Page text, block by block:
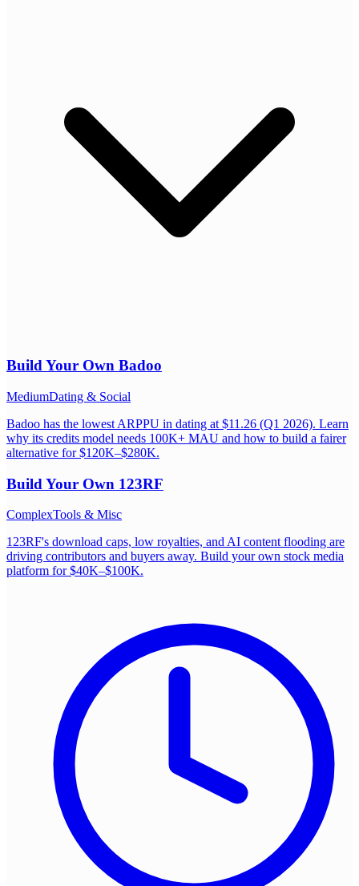
Build Your Own Badoo
MediumDating & Social
Badoo has the lowest ARPPU in dating at $11.26 (Q1 2026). Learn
why its credits model needs 100K+ MAU and how to build a fairer
alternative for $120K–$280K.
Build Your Own 123RF
ComplexTools & Misc
123RF's download caps, low royalties, and AI content flooding are
driving contributors and buyers away. Build your own stock media
platform for $40K–$100K.